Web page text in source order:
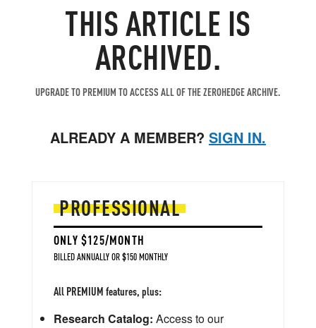
THIS ARTICLE IS
ARCHIVED.
UPGRADE TO PREMIUM TO ACCESS ALL OF THE ZEROHEDGE ARCHIVE.
ALREADY A MEMBER? SIGN IN.
PROFESSIONAL
ONLY $125/MONTH
BILLED ANNUALLY OR $150 MONTHLY
All PREMIUM features, plus:
Research Catalog: Access to our